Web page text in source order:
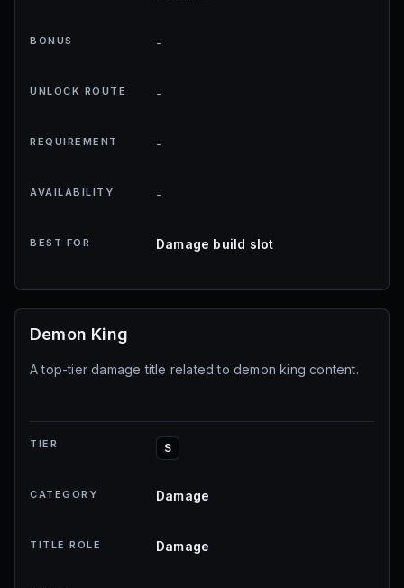
BONUS -
UNLOCK ROUTE -
REQUIREMENT -
AVAILABILITY -
BEST FOR Damage build slot
Demon King
A top-tier damage title related to demon king content.
TIER S
CATEGORY Damage
TITLE ROLE Damage